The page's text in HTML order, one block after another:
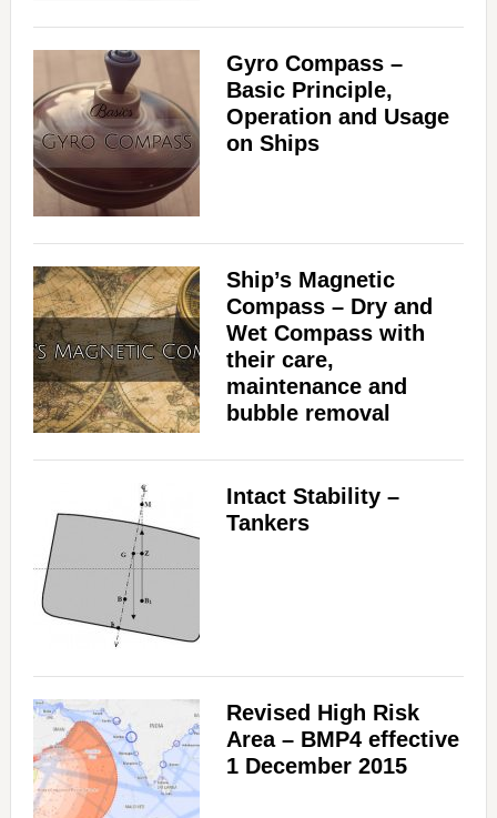
Gyro Compass –
Basic Principle,
Operation and Usage
on Ships
Ship’s Magnetic
Compass – Dry and
Wet Compass with
their care,
maintenance and
bubble removal
Intact Stability –
Tankers
Revised High Risk
Area – BMP4 effective
1 December 2015